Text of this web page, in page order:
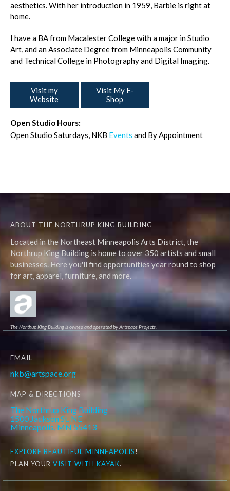
aesthetics. With her introduction in 1959, Barbie is right at
home.
I have a BA from Macalester College with a major in Studio
Art, and an Associate Degree from Minneapolis Community
and Technical College in Photography and Digital Imaging.
Visit my
Website
Visit My E-
Shop
Open Studio Hours:
Open Studio Saturdays, NKB Events and By Appointment
ABOUT THE NORTHRUP KING BUILDING
Located in the Northeast Minneapolis Arts District, the
Northrup King Building is home to over 350 artists and small
businesses. Here you'll find opportunities year round to shop
for art, apparel, furniture, and more.
The Northup King Building is owned and operated by Artspace Projects.
EMAIL
nkb@artspace.org
MAP & DIRECTIONS
The Northrup King Building
1500 Jackson St. NE
Minneapolis, MN 55413
EXPLORE BEAUTIFUL MINNEAPOLIS!
PLAN YOUR VISIT WITH KAYAK.